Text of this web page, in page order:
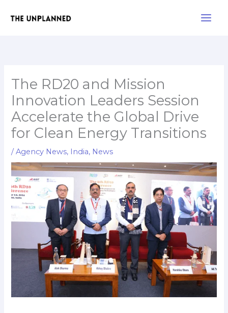
The RD20 and Mission
Innovation Leaders Session
Accelerate the Global Drive
for Clean Energy Transitions
/Agency News, India, News